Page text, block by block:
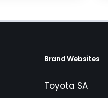
Brand Websites
Toyota SA